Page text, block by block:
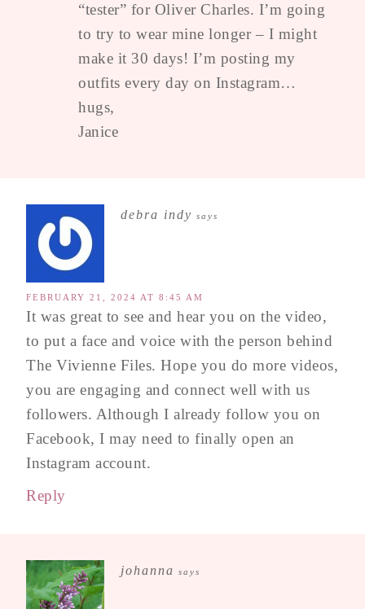
“tester” for Oliver Charles. I’m going
to try to wear mine longer – I might
make it 30 days! I’m posting my
outfits every day on Instagram…
hugs,
Janice
debra indy says
FEBRUARY 21, 2024 AT 8:45 AM
It was great to see and hear you on the video,
to put a face and voice with the person behind
The Vivienne Files. Hope you do more videos,
you are engaging and connect well with us
followers. Although I already follow you on
Facebook, I may need to finally open an
Instagram account.
Reply
johanna says